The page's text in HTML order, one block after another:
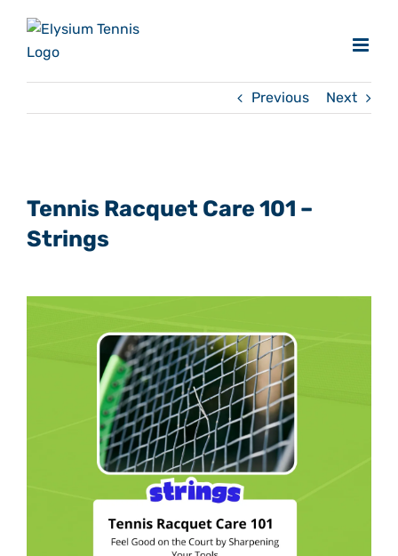
content
Previous Next
Larger
Tennis Racquet Care 101 –
Strings